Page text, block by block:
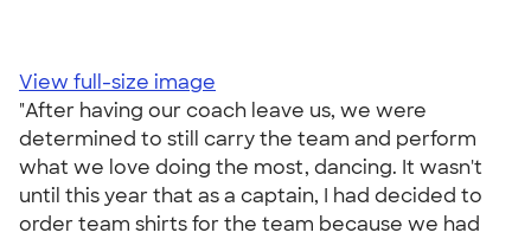
View full-size image
"After having our coach leave us, we were
determined to still carry the team and perform
what we love doing the most, dancing. It wasn't
until this year that as a captain, I had decided to
order team shirts for the team because we had